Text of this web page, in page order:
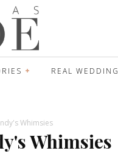
REAL
Whimsies
Whimsies